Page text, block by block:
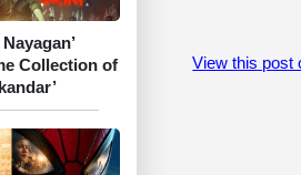
Collection of
View this post